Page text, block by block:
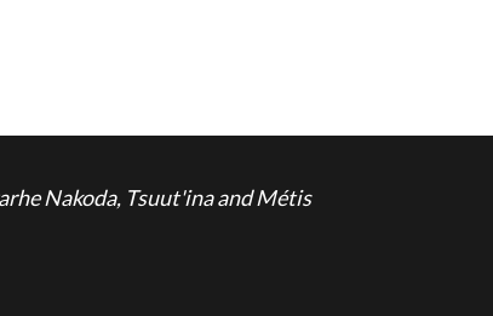
Nakoda, Tsuut'ina and Métis